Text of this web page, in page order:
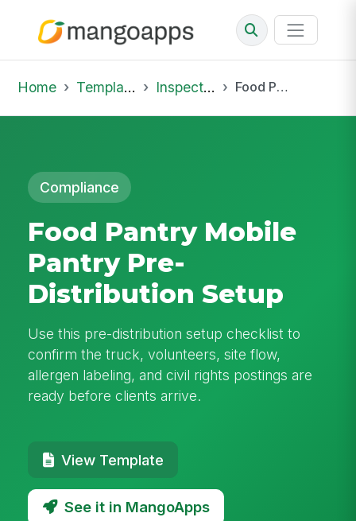
Home Template Library Inspections Food Pantry Mobile Pantry Pre-Distribution Setup
Compliance
Food Pantry Mobile
Pantry Pre-
Distribution Setup
Use this pre-distribution setup checklist to
confirm the truck, volunteers, site flow,
allergen labeling, and civil rights postings are
ready before clients arrive.
View Template
See it in MangoApps